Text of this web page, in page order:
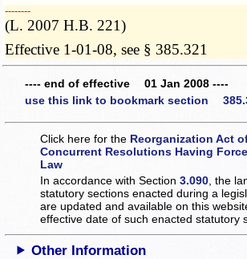
­­--------
(L. 2007 H.B. 221)
Effective 1-01-08, see § 385.321
---- end of effective 01 Jan 2008 ----
use this link to bookmark section
Click here for the Reorganization Act
Concurrent Resolutions Having
Law
In accordance with Section3.090 , the
statutory sections enacted during a
are updated and available on this
effective date of such enacted statutory
Other Information